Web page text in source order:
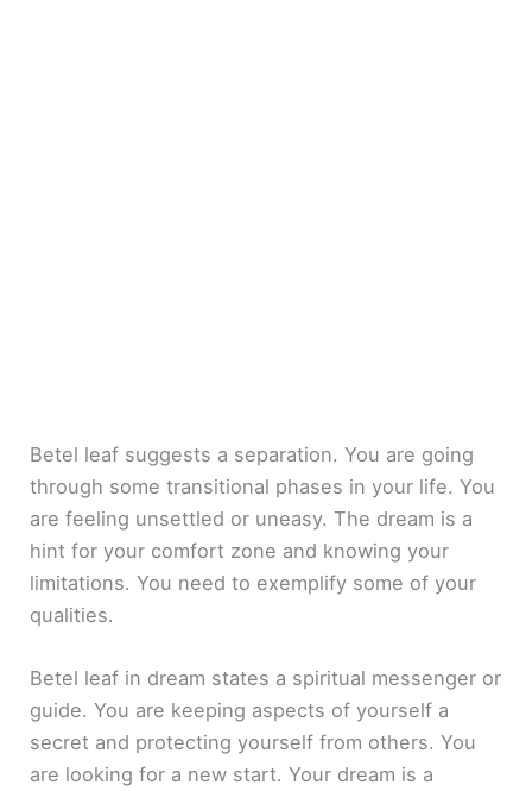
Betel leaf suggests a separation. You are going
through some transitional phases in your life. You
are feeling unsettled or uneasy. The dream is a
hint for your comfort zone and knowing your
limitations. You need to exemplify some of your
qualities.
Betel leaf in dream states a spiritual messenger or
guide. You are keeping aspects of yourself a
secret and protecting yourself from others. You
are looking for a new start. Your dream is a